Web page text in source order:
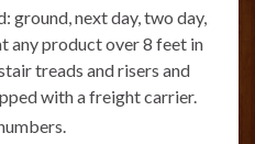
ground, next day, two day,
any product over 8 feet in
treads and risers and
with a freight carrier.